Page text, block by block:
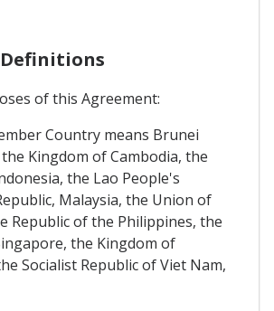
of this Agreement:
Country means Brunei
Kingdom of Cambodia, the
the Lao People's
Malaysia, the Union of
Republic of the Philippines, the
the Kingdom of
Socialist Republic of Viet Nam,